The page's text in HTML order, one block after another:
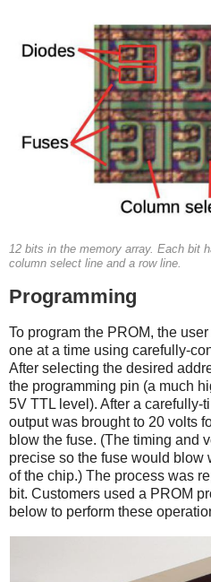
12 bits in the memory array. Each bit
column select line and a row line.
Programming
To program the PROM, the
one at a time using carefully-
After selecting the desired
the programming pin (a much
5V TTL level). After a carefully-
output was brought to 20 volts
blow the fuse. (The timing and
precise so the fuse would blow
of the chip.) The process was
bit. Customers used a PROM
below to perform these